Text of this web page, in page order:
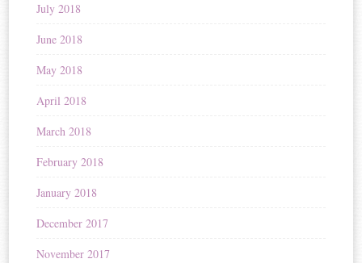
July 2018
June 2018
May 2018
April 2018
March 2018
February 2018
January 2018
December 2017
November 2017